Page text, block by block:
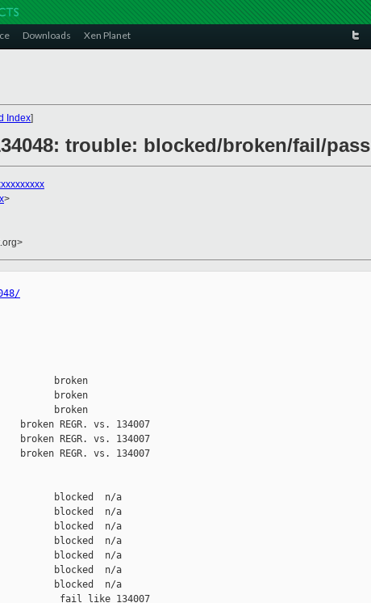
Downloads Xen Planet
Index]
trouble: blocked/broken/fail/pass
>